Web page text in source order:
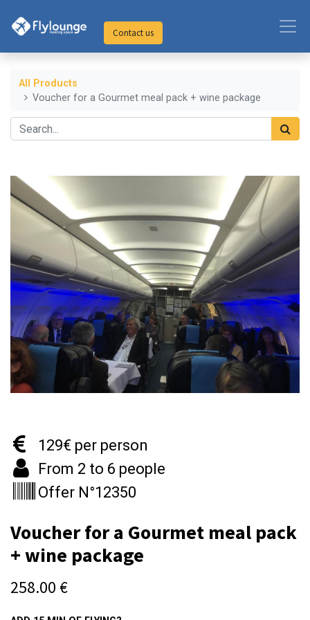
Contact us
All Products
Voucher for a Gourmet meal pack + wine package
129€ per person
From 2 to 6 people
Offer N°12350
Voucher for a Gourmet meal pack
+ wine package
258.00 €